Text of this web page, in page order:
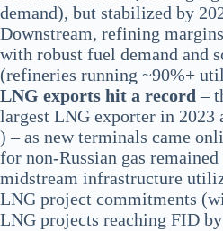
demand), but stabilized by
Downstream, refining
with robust fuel demand and
(refineries running ~90%+
LNG exports hit a record –
largest LNG exporter in 2023
) – as new terminals came
for non-Russian gas
midstream infrastructure
LNG project commitments
LNG projects reaching FID